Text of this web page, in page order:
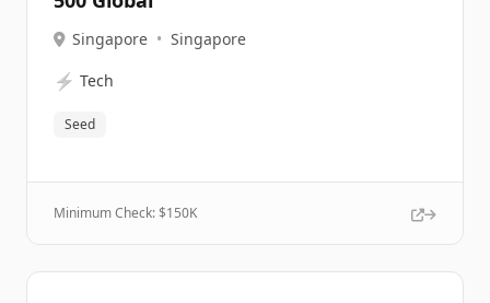
Singapore • Singapore
⚡ Tech
Seed
Minimum Check: $150K